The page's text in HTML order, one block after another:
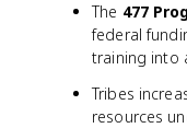
The 477
federal
training into
Tribes
resources